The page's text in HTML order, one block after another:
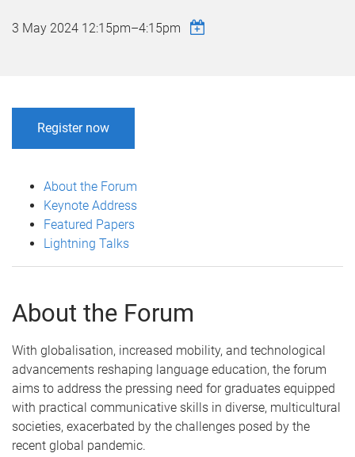
3 May 2024 12:15pm–4:15pm
Register now
About the Forum
Keynote Address
Featured Papers
Lightning Talks
About the Forum
With globalisation, increased mobility, and technological
advancements reshaping language education, the forum
aims to address the pressing need for graduates equipped
with practical communicative skills in diverse, multicultural
societies, exacerbated by the challenges posed by the
recent global pandemic.